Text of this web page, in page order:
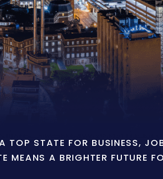
TOP STATE FOR BUSINESS,
MEANS A BRIGHTER FUTURE